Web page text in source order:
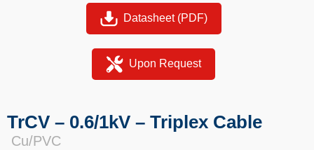
Datasheet (PDF)
Upon Request
TrCV – 0.6/1kV – Triplex Cable
Cu/PVC